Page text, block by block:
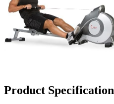
Product